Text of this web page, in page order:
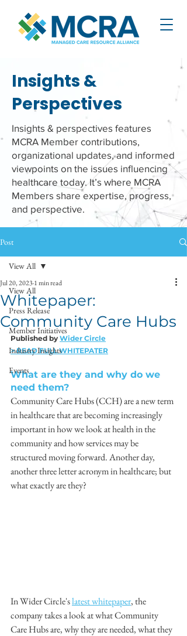
Insights &
Perspectives
Insights & perspectives features
MCRA Member contributions,
organizational updates, and informed
viewpoints on the issues influencing
healthcare today. It’s where MCRA
Members share expertise, progress,
and perspective.
Post
View All
Press Release
Member Initiatives
Industry Insights
Events
View All
Whitepaper:
Community Care Hubs
Jul 20, 20231 min read
Published by Wider Circle
> READ FULL WHITEPATER
What are they and why do we
need them?
Community Care Hubs (CCH) are a new term
in healthcare that are becoming increasingly
important in how we look at health in the
community and how services may be
structured moving forward. Another day,
another three letter acronym in healthcare; but
what exactly are they?
In Wider Circle's latest whitepaper, the
company takes a look at what Community
Care Hubs are, why they are needed, what they